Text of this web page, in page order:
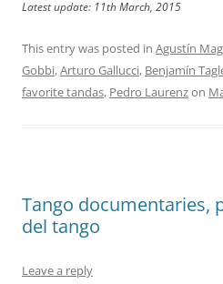
Latest update: 11th March, 2015
This entry was posted in Agustín
Gobbi,Arturo Gallucci, Benjamín
favorite tandas, Pedro Laurenzon
Tango documentaries,
del tango
Leave a reply